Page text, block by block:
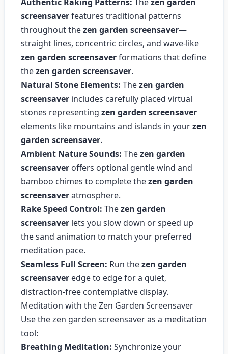
screensaverfeatures traditional patterns
throughout thezen garden screensaver—
straight lines, concentric circles, and wave-like
zen garden screensaverformations that define
thezen garden screensaver.
Natural Stone Elements: Thezen garden
screensaver includes carefully placed virtual
stones representing zen garden screensaver
elements like mountains and islands in yourzen
garden screensaver.
Ambient Nature Sounds: Thezen garden
screensaver offers optional gentle wind and
bamboo chimes to complete thezen garden
screensaveratmosphere.
Rake Speed Control: Thezen garden
screensaver lets you slow down or speed up
the sand animation to match your preferred
meditation pace.
Seamless Full Screen: Run thezen garden
screensaver edge to edge for a quiet,
distraction-free contemplative display.
Meditation with the Zen Garden Screensaver
Use the zen garden screensaver as a meditation
tool:
Breathing Meditation: Synchronize your